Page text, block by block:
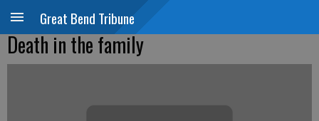
Great Bend Tribune
Death in the family